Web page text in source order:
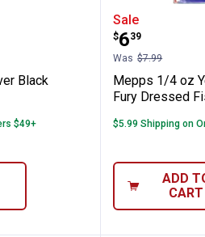
Silver Black Musky
Black
$49+
Mepps 1/
Sale
Price:
$6
.
39
Was $7.99
Mepps 1/4 oz
Fury Dressed
$5.99 Shipping on
ADD
CART